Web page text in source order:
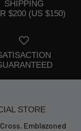
SHIPPING
$200 (US $150)
STORE
Emblazoned